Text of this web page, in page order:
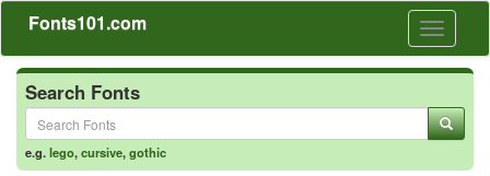
Toggle
Fonts101.com
Search Fonts
e.g.lego,cursive,gothic